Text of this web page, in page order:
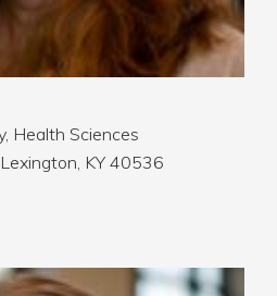
Health Sciences
KY 40536